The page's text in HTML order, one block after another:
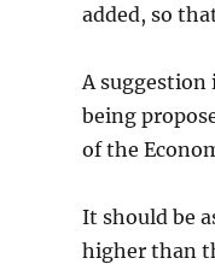
added, so
A suggestion
being
of the
It should be
higher than